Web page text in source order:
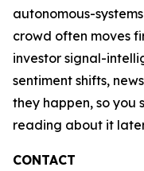
autonomous-
crowd often moves
investor signal-
sentiment shifts,
they happen, so you
reading about it
CONTACT